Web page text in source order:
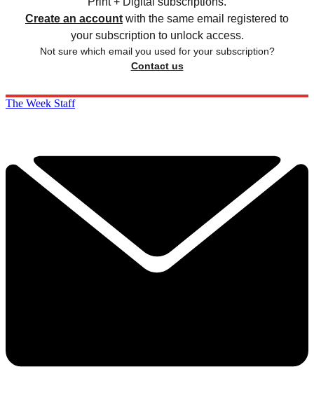
Create an account with the same email registered to
your subscription to unlock access.
Not sure which email you used for your subscription?
Contact us
The Week Staff